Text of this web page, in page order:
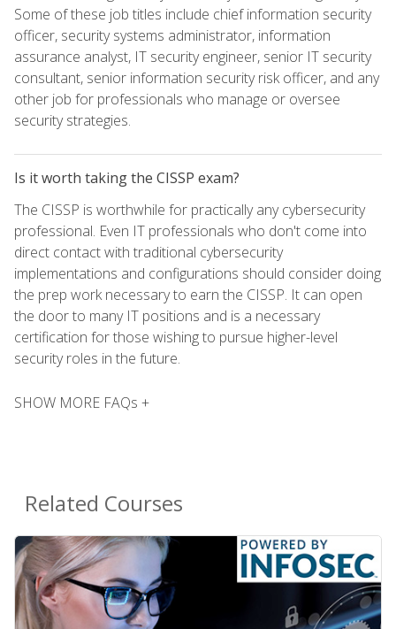
Some of these job titles include chief information security
officer, security systems administrator, information
assurance analyst, IT security engineer, senior IT security
consultant, senior information security risk officer, and any
other job for professionals who manage or oversee
security strategies.
Is it worth taking the CISSP exam?
The CISSP is worthwhile for practically any cybersecurity
professional. Even IT professionals who don't come into
direct contact with traditional cybersecurity
implementations and configurations should consider doing
the prep work necessary to earn the CISSP. It can open
the door to many IT positions and is a necessary
certification for those wishing to pursue higher-level
security roles in the future.
SHOW MORE FAQs +
Related Courses